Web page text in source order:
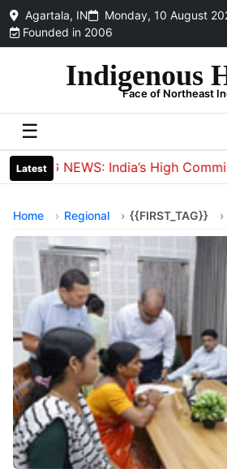
Agartala, IN Monday, 10 August
Founded in 2006
Indigenous
Face of Northeast
☰
Latest
BIG NEWS: India’s High
Home Regional {{FIRST_TAG}}